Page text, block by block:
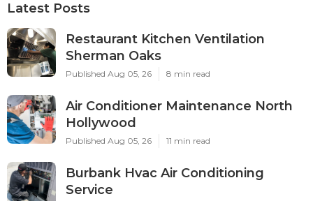
Latest Posts
Restaurant Kitchen Ventilation
Sherman Oaks
Published Aug 05, 26 8 min read
Air Conditioner Maintenance North
Hollywood
Published Aug 05, 26 11 min read
Burbank Hvac Air Conditioning
Service